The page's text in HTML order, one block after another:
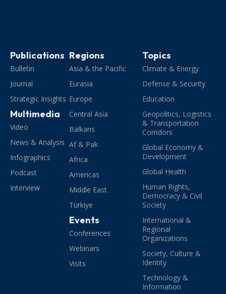
Publications
Bulletin
Journal
Strategic Insights
Multimedia
Video
News & Analysis
Infographics
Podcast
Interview
Regions
Asia & the Pacific
Eurasia
Europe
Central Asia
Balkans
Af & Pak
Africa
Americas
Middle East
Türkiye
Events
Conferences
Webinars
Visits
Topics
Climate & Energy
Defense & Security
Education
Geopolitics, Logistics
& Transportation
Corridors
Global Economy &
Development
Global Health
Human Rights,
Democracy & Civil
Society
International &
Regional
Organizations
Society, Culture &
Identity
Technology &
Information